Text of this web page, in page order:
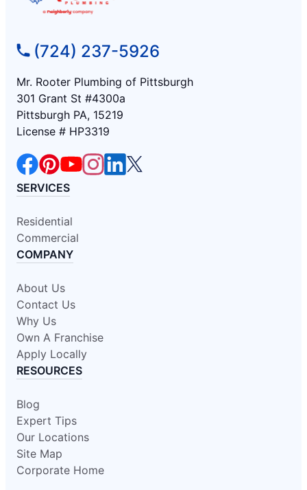
(724) 237-5926
Mr. Rooter Plumbing of Pittsburgh
301 Grant St #4300a
Pittsburgh PA, 15219
License # HP3319
SERVICES
Residential
Commercial
COMPANY
About Us
Contact Us
Why Us
Own A Franchise
Apply Locally
RESOURCES
Blog
Expert Tips
Our Locations
Site Map
Corporate Home